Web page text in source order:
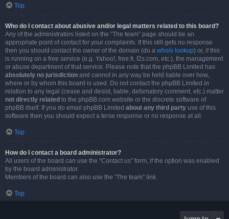
Top
Who do I contact about abusive and/or legal matters related to this board?
Any of the administrators listed on the “The team” page should be an
appropriate point of contact for your complaints. If this still gets no response
then you should contact the owner of the domain (do a whois lookup) or, if this
is running on a free service (e.g. Yahoo!, free.fr, f2s.com, etc.), the management
or abuse department of that service. Please note that the phpBB Limited has
absolutely no jurisdiction and cannot in any way be held liable over how,
where or by whom this board is used. Do not contact the phpBB Limited in
relation to any legal (cease and desist, liable, defamatory comment, etc.) matter
not directly related to the phpBB.com website or the discrete software of
phpBB itself. If you do email phpBB Limited about any third party use of this
software then you should expect a terse response or no response at all.
Top
How do I contact a board administrator?
All users of the board can use the “Contact us” form, if the option was enabled
by the board administrator.
Members of the board can also use the “The team” link.
Top